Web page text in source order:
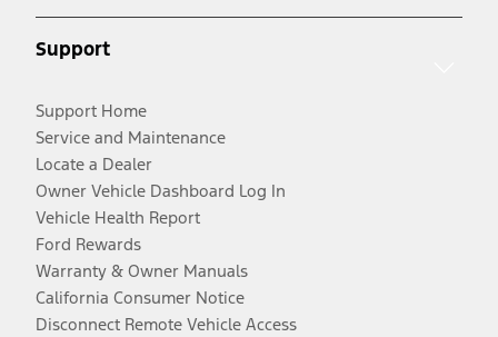
Support
Support Home
Service and Maintenance
Locate a Dealer
Owner Vehicle Dashboard Log In
Vehicle Health Report
Ford Rewards
Warranty & Owner Manuals
California Consumer Notice
Disconnect Remote Vehicle Access